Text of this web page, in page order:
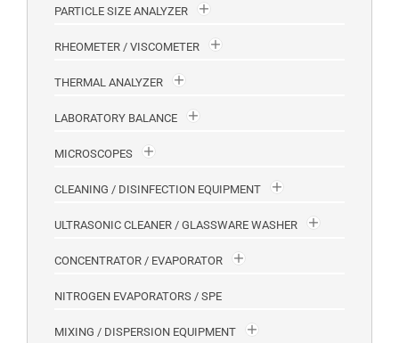
PARTICLE SIZE ANALYZER
RHEOMETER / VISCOMETER
THERMAL ANALYZER
LABORATORY BALANCE
MICROSCOPES
CLEANING / DISINFECTION EQUIPMENT
ULTRASONIC CLEANER / GLASSWARE WASHER
CONCENTRATOR / EVAPORATOR
NITROGEN EVAPORATORS / SPE
MIXING / DISPERSION EQUIPMENT